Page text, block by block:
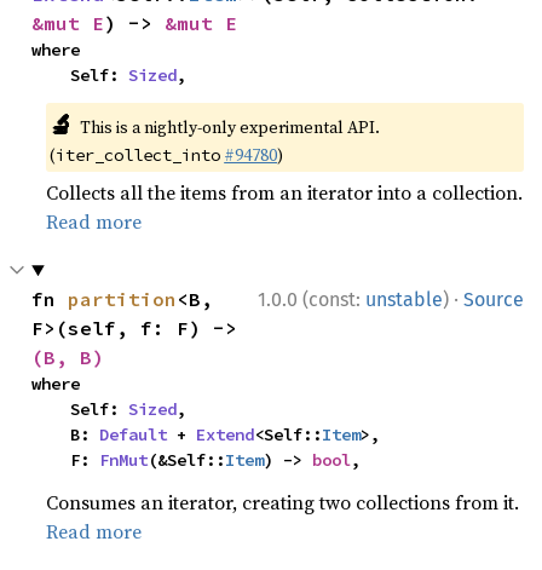
&mut E) -> &mut E
where
    Self:
Sized,
🔬 This is a nightly-only experimental API.
(iter_collect_into #94780)
Collects all the items from an iterator into a collection.
Read more
1.0.0 (const: unstable) · Source
fn partition <B,
(B, B)
where
    Self:
Sized,
    B:
Default + Extend<Self::Item>,
    F:
FnMut(&Self::Item) -> bool,
Consumes an iterator, creating two collections from it.
Read more